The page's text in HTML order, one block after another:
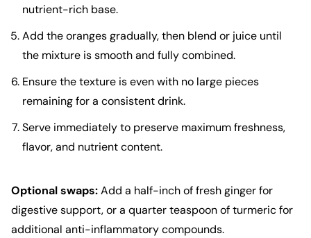
nutrient-rich base.
Add the oranges gradually, then blend or juice until
the mixture is smooth and fully combined.
Ensure the texture is even with no large pieces
remaining for a consistent drink.
Serve immediately to preserve maximum freshness,
flavor, and nutrient content.
Optional swaps:Add a half-inch of fresh ginger for
digestive support, or a quarter teaspoon of turmeric for
additional anti-inflammatory compounds.